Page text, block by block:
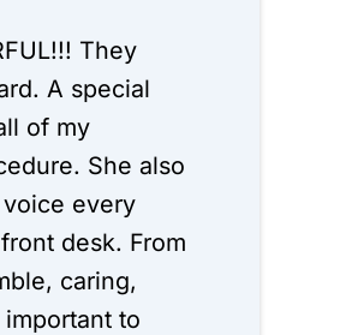
They
A special
of my
She also
every
desk. From
caring,
to